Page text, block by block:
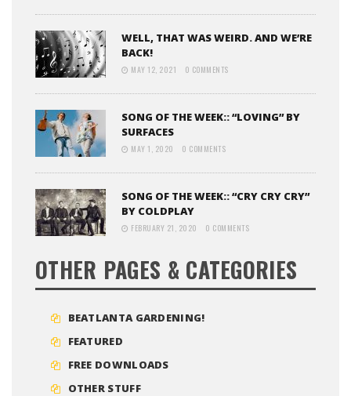
WELL, THAT WAS WEIRD. AND WE’RE
BACK!
MAY 12, 2021 0 COMMENTS
SONG OF THE WEEK:: “LOVING” BY
SURFACES
MAY 1, 2020 0 COMMENTS
SONG OF THE WEEK:: “CRY CRY CRY”
BY COLDPLAY
FEBRUARY 21, 2020 0 COMMENTS
OTHER PAGES & CATEGORIES
BEATLANTA GARDENING!
FEATURED
FREE DOWNLOADS
OTHER STUFF